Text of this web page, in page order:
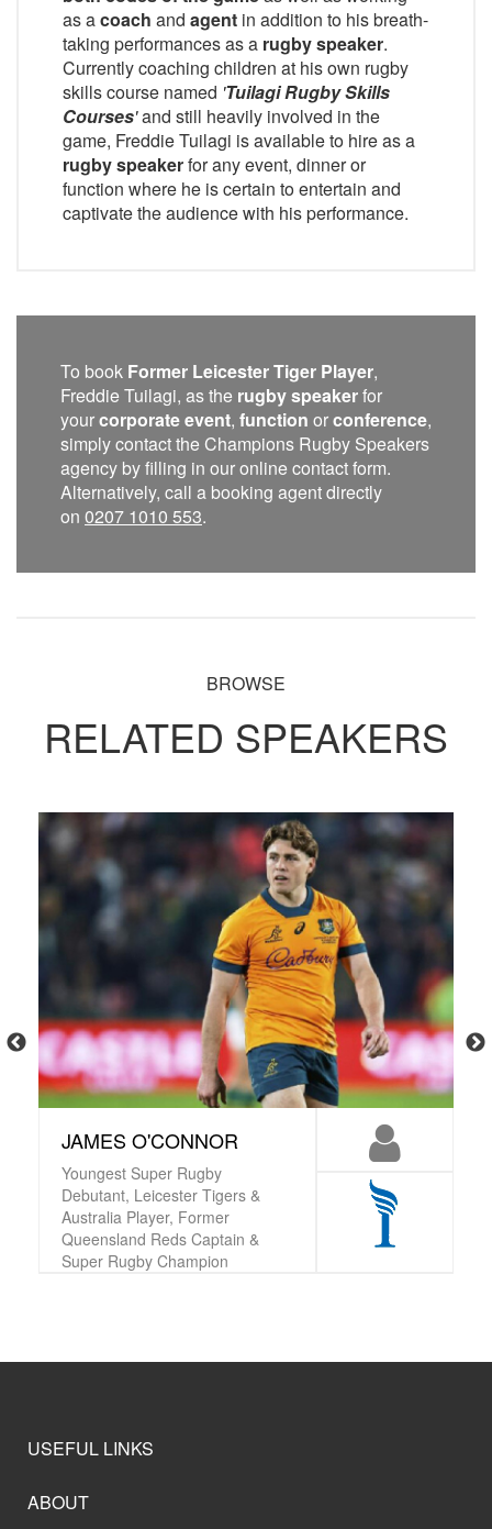
as acoach and agent in addition to his breath-
taking performances as a rugby speaker.
Currently coaching children at his own rugby
skills course named 'Tuilagi Rugby Skills
Courses'and still heavily involved in the
game, Freddie Tuilagi is available to hire as a
rugby speakerfor any event, dinner or
function where he is certain to entertain and
captivate the audience with his performance.
To book Former Leicester Tiger Player,
Freddie Tuilagi, as the rugby speakerfor
yourcorporate event, function orconference,
simply contact the Champions Rugby Speakers
agency by filling in our online contact form.
Alternatively, call a booking agent directly
on 0207 1010 553.
BROWSE
RELATED SPEAKERS
JAMES O'CONNOR
Youngest Super Rugby
Debutant, Leicester Tigers &
Australia Player, Former
Queensland Reds Captain &
Super Rugby Champion
USEFUL LINKS
ABOUT